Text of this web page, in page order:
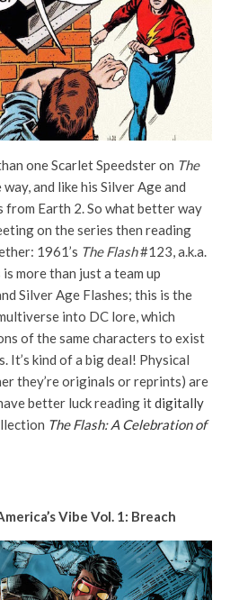
one Scarlet Speedster on The
way, and like his Silver Age and
from Earth 2. So what better way
on the series then reading
1961’s The Flash#123, a.k.a.
more than just a team up
Silver Age Flashes; this is the
into DC lore, which
of the same characters to exist
It’s kind of a big deal! Physical
they’re originals or reprints) are
better luck reading itdigitally
The Flash: A Celebration of
Vibe Vol. 1: Breach